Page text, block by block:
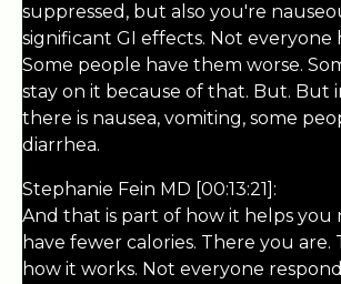
suppressed, but also you're
significant GI effects. Not everyone
Some people have them worse.
stay on it because of that. But. But
there is nausea, vomiting, some
diarrhea.
Stephanie Fein MD [00:13:21]:
And that is part of how it helps you
have fewer calories. There you are.
how it works. Not everyone